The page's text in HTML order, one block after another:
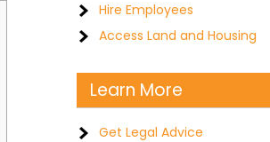
Hire Employees
Access Land and Housing
Learn More
Get Legal Advice